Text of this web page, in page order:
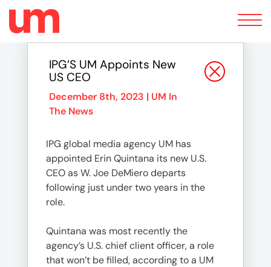
Toggle
navigation
IPG’S UM Appoints New
US CEO
December 8th, 2023 | UM In
The News
IPG global media agency UM has
appointed Erin Quintana its new U.S.
CEO as W. Joe DeMiero departs
following just under two years in the
role.
Quintana was most recently the
agency’s U.S. chief client officer, a role
that won’t be filled, according to a UM